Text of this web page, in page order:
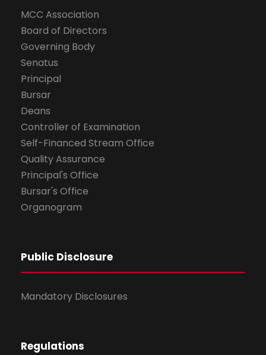
MCC Association
Board of Directors
Governing Body
Senatus
Principal
Bursar
Deans
Controller of Examination
Self-Financed Stream Office
Quality Assurance
Principal's Office
Bursar's Office
Organogram
Public Disclosure
Mandatory Disclosures
Regulations